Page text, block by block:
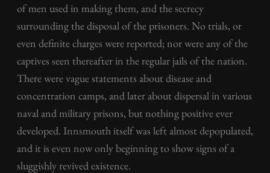
of men used in making them, and the secrecy
surrounding the disposal of the prisoners. No trials, or
even definite charges were reported; nor were any of the
captives seen thereafter in the regular jails of the nation.
There were vague statements about disease and
concentration camps, and later about dispersal in various
naval and military prisons, but nothing positive ever
developed. Innsmouth itself was left almost depopulated,
and it is even now only beginning to show signs of a
sluggishly revived existence.